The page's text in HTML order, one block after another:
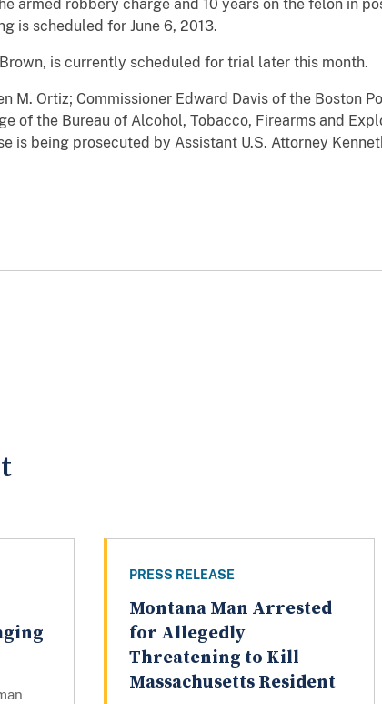
armed robbery charge and 10 years on the felon in
is scheduled for June 6, 2013.
is currently scheduled for trial later this month.
M. Ortiz; Commissioner Edward Davis of the Boston
of the Bureau of Alcohol, Tobacco, Firearms and
is being prosecuted by Assistant U.S. Attorney
PRESS RELEASE
Montana Man Arrested
for Allegedly
Threatening to Kill
Massachusetts Resident